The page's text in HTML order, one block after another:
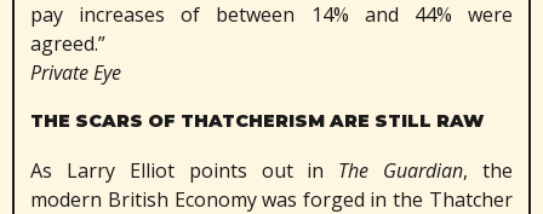
pay increases of between 14% and 44% were
agreed.”
Private Eye
THE SCARS OF THATCHERISM ARE STILL RAW
As Larry Elliot points out in The Guardian, the
modern British Economy was forged in the Thatcher